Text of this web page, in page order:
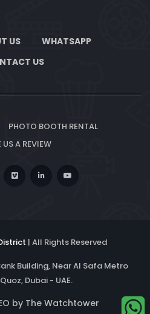
US
WHATSAPP
US
PHOTO BOOTH RENTAL
US A REVIEW
| All Rights Reserved
Building, Near Al Safa Metro
Dubai - UAE.
by The Watchtower